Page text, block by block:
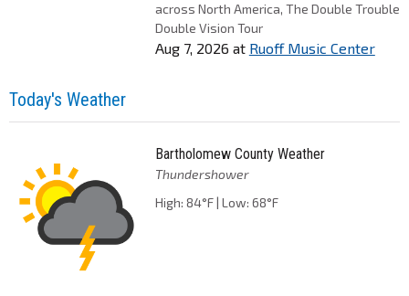
across North America, The Double Trouble
Double Vision Tour
Aug 7, 2026 at Ruoff Music Center
Today's Weather
Bartholomew County Weather
Thundershower
High: 84°F | Low: 68°F